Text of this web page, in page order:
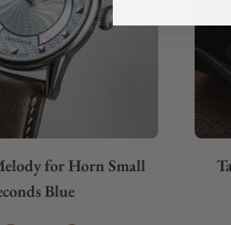
for Horn Small
Blue